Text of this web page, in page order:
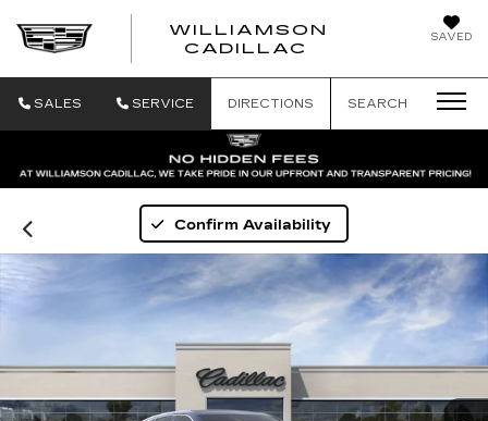
SAVED
WILLIAMSON
CADILLAC
SALES SERVICE DIRECTIONS SEARCH
Confirm Availability